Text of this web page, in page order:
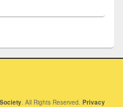
. All Rights Reserved. Privacy